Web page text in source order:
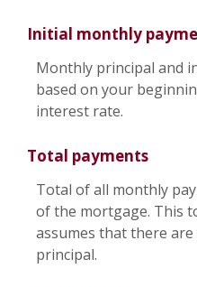
Initial monthly
Monthly principal and
based on your
interest rate.
Total payments
Total of all monthly
of the mortgage. This
assumes that there
principal.